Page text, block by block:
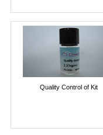
Quality Control of Kit